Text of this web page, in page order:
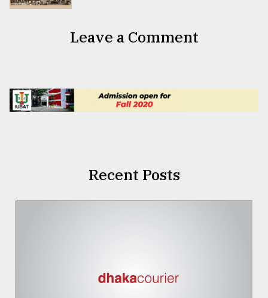
Leave a Comment
Recent Posts